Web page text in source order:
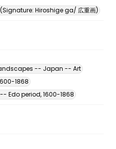
Hiroshige ga/ 広重画)
-- Japan -- Art
1868
Edo period, 1600-1868